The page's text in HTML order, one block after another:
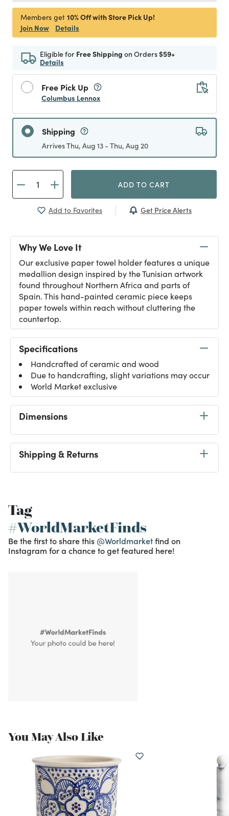
Members get 10% Off with Store Pick Up!
Join Now
Details
Eligible for Free Shipping on Orders$59+
Details
Free Pick Up
Columbus Lennox
Shipping
Arrives Thu, Aug 13 - Thu, Aug 20
ADD TO CART
Add to Favorites Get Price Alerts
Why We Love It
Our exclusive paper towel holder features a unique
medallion design inspired by the Tunisian artwork
found throughout Northern Africa and parts of
Spain. This hand-painted ceramic piece keeps
paper towels within reach without cluttering the
countertop.
Specifications
Handcrafted of ceramic and wood
Due to handcrafting, slight variations may occur
World Market exclusive
Dimensions
Shipping & Returns
Tag
#WorldMarketFinds
Be the first to share this @Worldmarketfind on
Instagram for a chance to get featured here!
You May Also Like